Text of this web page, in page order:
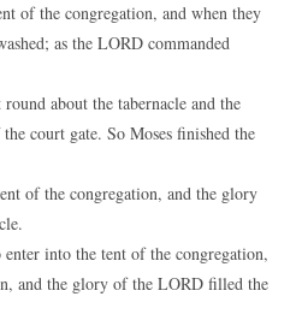
of the congregation, and when they
as the LORD commanded
about the tabernacle and the
court gate. So Moses finished the
of the congregation, and the glory
into the tent of the congregation,
and the glory of the LORD filled the